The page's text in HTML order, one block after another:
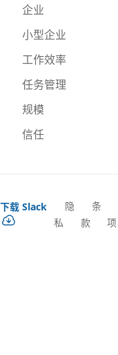
企业
小型企业
工作效率
任务管理
规模
信任
下载 Slack
隐
私
条
款
项